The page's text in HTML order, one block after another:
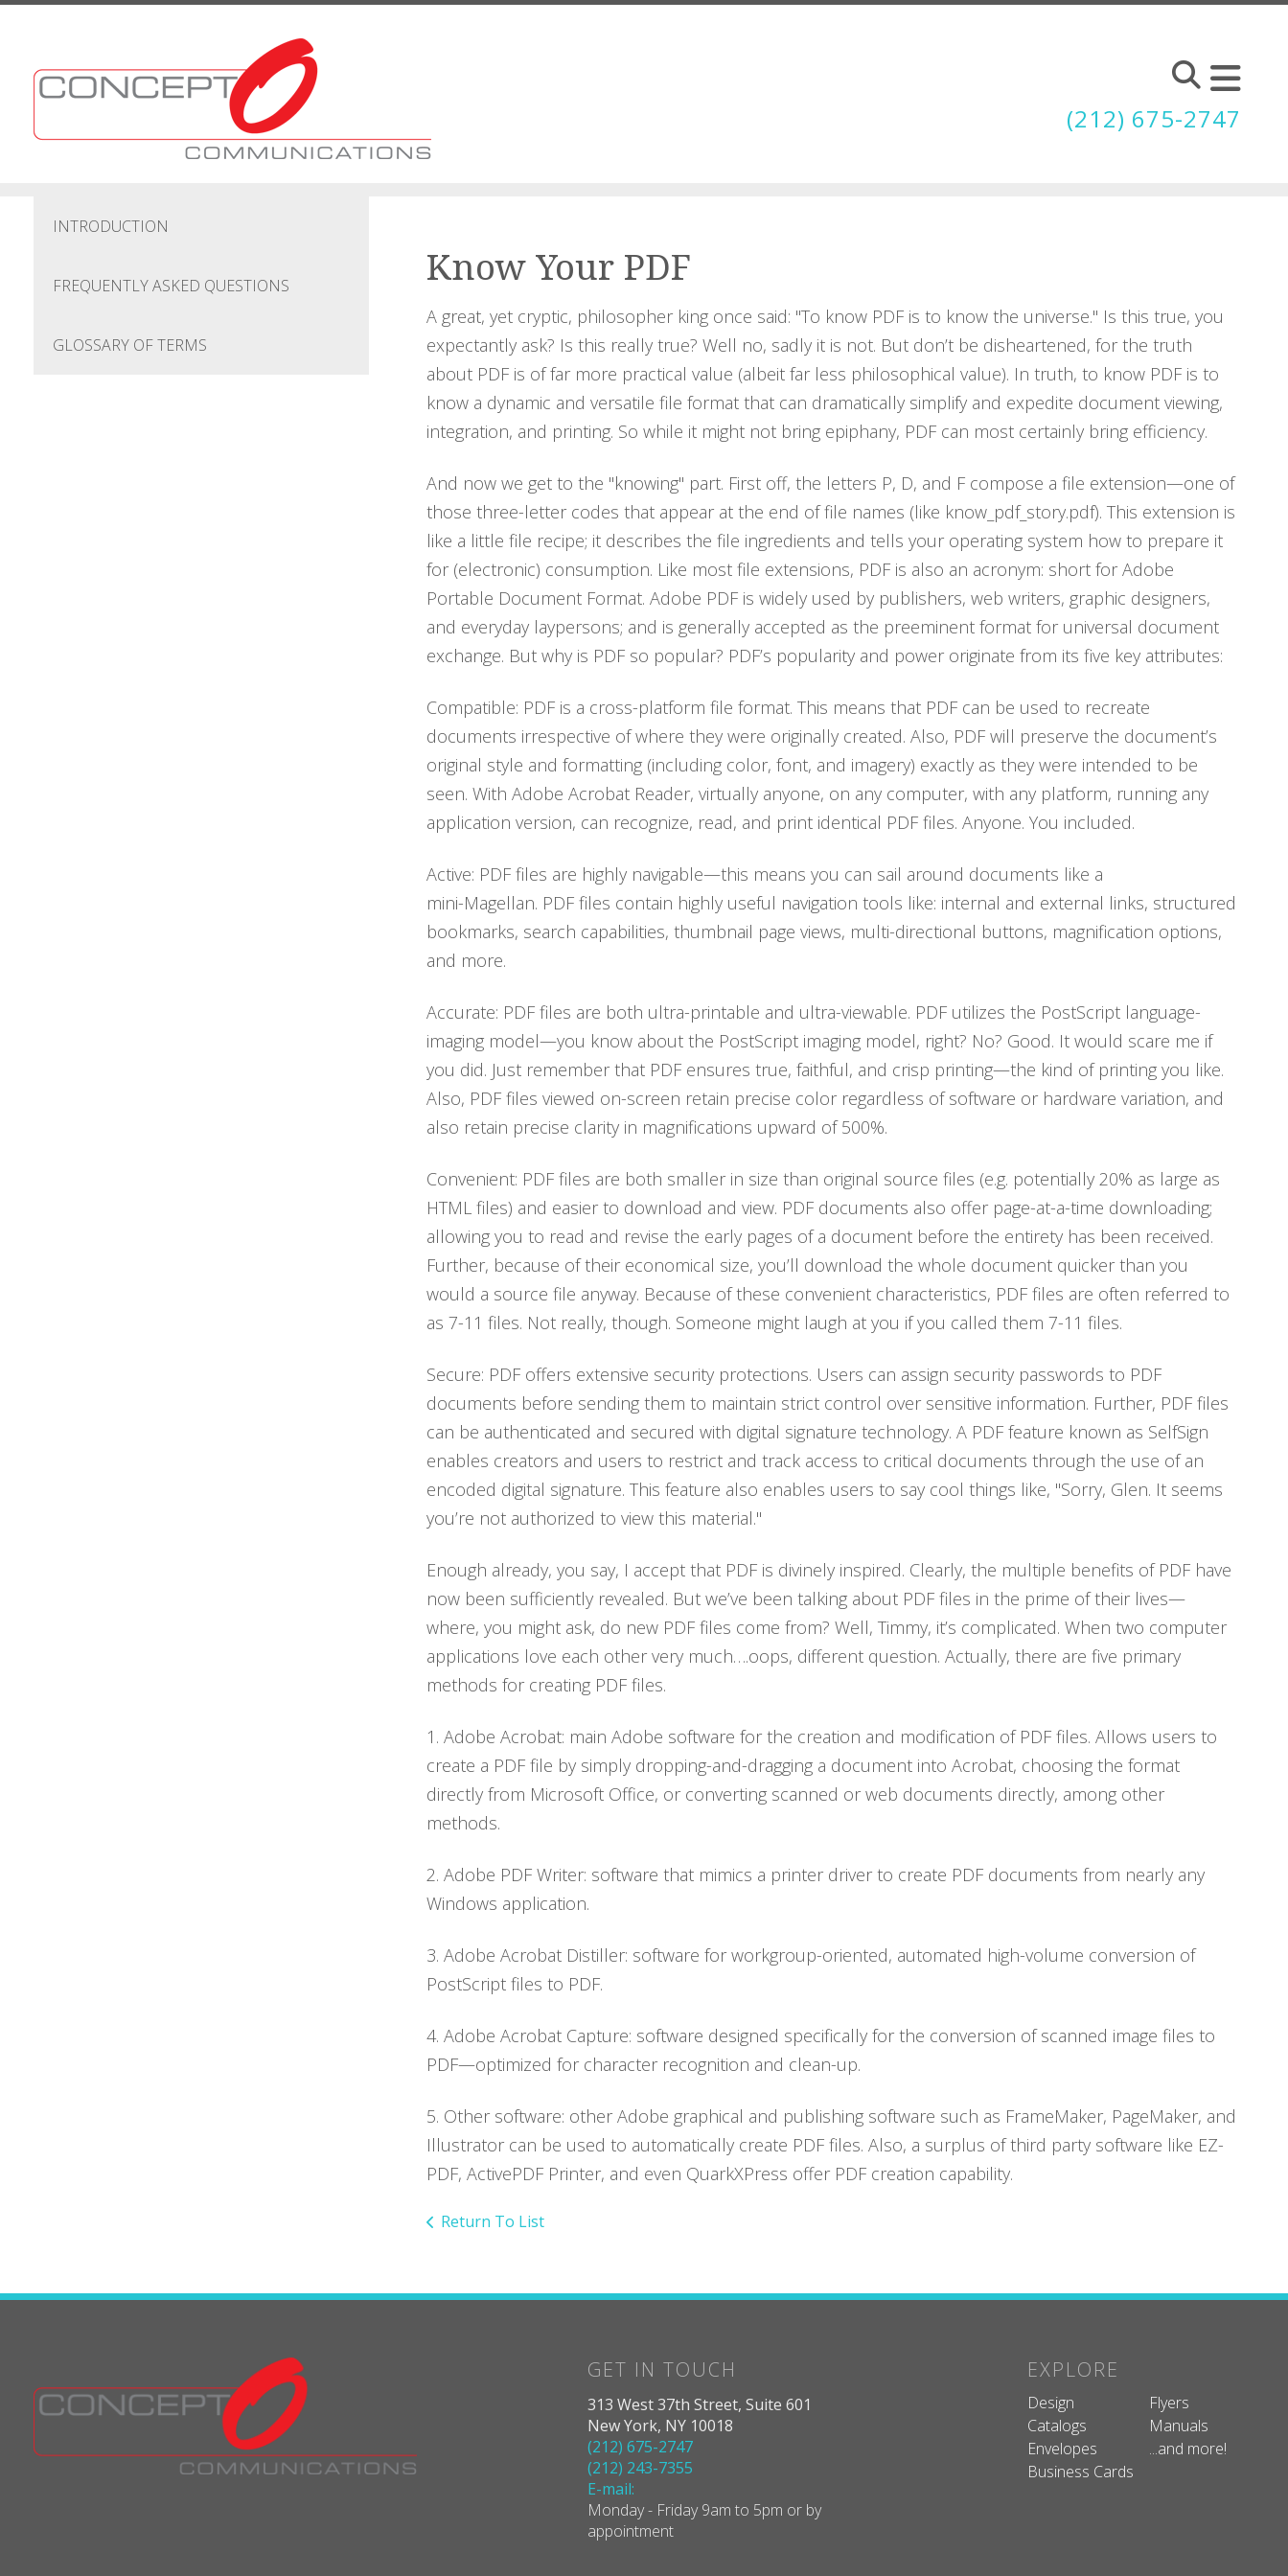
Skip to main content
(212) 675-2747
INTRODUCTION
FREQUENTLY ASKED QUESTIONS
GLOSSARY OF TERMS
Know Your PDF
A great, yet cryptic, philosopher king once said: "To know PDF is to know the universe." Is this true, you
expectantly ask? Is this really true? Well no, sadly it is not. But don’t be disheartened, for the truth
about PDF is of far more practical value (albeit far less philosophical value). In truth, to know PDF is to
know a dynamic and versatile file format that can dramatically simplify and expedite document viewing,
integration, and printing. So while it might not bring epiphany, PDF can most certainly bring efficiency.
And now we get to the "knowing" part. First off, the letters P, D, and F compose a file extension—one of
those three-letter codes that appear at the end of file names (like know_pdf_story.pdf). This extension is
like a little file recipe; it describes the file ingredients and tells your operating system how to prepare it
for (electronic) consumption. Like most file extensions, PDF is also an acronym: short for Adobe
Portable Document Format. Adobe PDF is widely used by publishers, web writers, graphic designers,
and everyday laypersons; and is generally accepted as the preeminent format for universal document
exchange. But why is PDF so popular? PDF’s popularity and power originate from its five key attributes:
Compatible: PDF is a cross-platform file format. This means that PDF can be used to recreate
documents irrespective of where they were originally created. Also, PDF will preserve the document’s
original style and formatting (including color, font, and imagery) exactly as they were intended to be
seen. With Adobe Acrobat Reader, virtually anyone, on any computer, with any platform, running any
application version, can recognize, read, and print identical PDF files. Anyone. You included.
Active: PDF files are highly navigable—this means you can sail around documents like a
mini-Magellan. PDF files contain highly useful navigation tools like: internal and external links, structured
bookmarks, search capabilities, thumbnail page views, multi-directional buttons, magnification options,
and more.
Accurate: PDF files are both ultra-printable and ultra-viewable. PDF utilizes the PostScript language-
imaging model—you know about the PostScript imaging model, right? No? Good. It would scare me if
you did. Just remember that PDF ensures true, faithful, and crisp printing—the kind of printing you like.
Also, PDF files viewed on-screen retain precise color regardless of software or hardware variation, and
also retain precise clarity in magnifications upward of 500%.
Convenient: PDF files are both smaller in size than original source files (e.g. potentially 20% as large as
HTML files) and easier to download and view. PDF documents also offer page-at-a-time downloading;
allowing you to read and revise the early pages of a document before the entirety has been received.
Further, because of their economical size, you’ll download the whole document quicker than you
would a source file anyway. Because of these convenient characteristics, PDF files are often referred to
as 7-11 files. Not really, though. Someone might laugh at you if you called them 7-11 files.
Secure: PDF offers extensive security protections. Users can assign security passwords to PDF
documents before sending them to maintain strict control over sensitive information. Further, PDF files
can be authenticated and secured with digital signature technology. A PDF feature known as SelfSign
enables creators and users to restrict and track access to critical documents through the use of an
encoded digital signature. This feature also enables users to say cool things like, "Sorry, Glen. It seems
you’re not authorized to view this material."
Enough already, you say, I accept that PDF is divinely inspired. Clearly, the multiple benefits of PDF have
now been sufficiently revealed. But we’ve been talking about PDF files in the prime of their lives—
where, you might ask, do new PDF files come from? Well, Timmy, it’s complicated. When two computer
applications love each other very much….oops, different question. Actually, there are five primary
methods for creating PDF files.
1. Adobe Acrobat: main Adobe software for the creation and modification of PDF files. Allows users to
create a PDF file by simply dropping-and-dragging a document into Acrobat, choosing the format
directly from Microsoft Office, or converting scanned or web documents directly, among other
methods.
2. Adobe PDF Writer: software that mimics a printer driver to create PDF documents from nearly any
Windows application.
3. Adobe Acrobat Distiller: software for workgroup-oriented, automated high-volume conversion of
PostScript files to PDF.
4. Adobe Acrobat Capture: software designed specifically for the conversion of scanned image files to
PDF—optimized for character recognition and clean-up.
5. Other software: other Adobe graphical and publishing software such as FrameMaker, PageMaker, and
Illustrator can be used to automatically create PDF files. Also, a surplus of third party software like EZ-
PDF, ActivePDF Printer, and even QuarkXPress offer PDF creation capability.
Return To List
GET IN TOUCH
313 West 37th Street, Suite 601
New York, NY 10018
(212) 675-2747
(212) 243-7355
E-mail:
Monday - Friday 9am to 5pm or by
appointment
EXPLORE
Design
Catalogs
Envelopes
Business Cards
Flyers
Manuals
...and more!